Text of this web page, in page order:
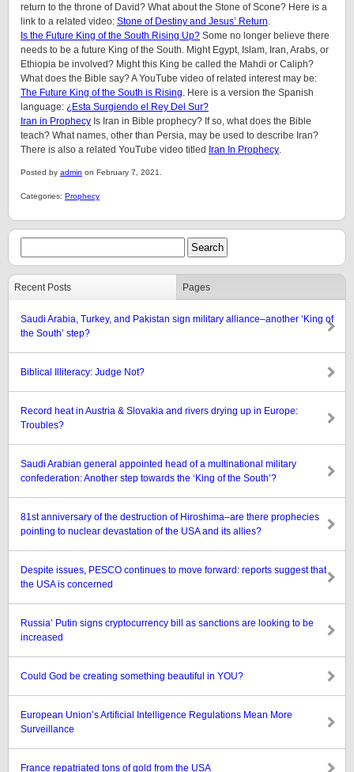
return to the throne of David? What about the Stone of Scone? Here is a
link to a related video: Stone of Destiny and Jesus’ Return.
Is the Future King of the South Rising Up? Some no longer believe there
needs to be a future King of the South. Might Egypt, Islam, Iran, Arabs, or
Ethiopia be involved? Might this King be called the Mahdi or Caliph?
What does the Bible say? A YouTube video of related interest may be:
The Future King of the South is Rising. Here is a version the Spanish
language: ¿Esta Surgiendo el Rey Del Sur?
Iran in Prophecy Is Iran in Bible prophecy? If so, what does the Bible
teach? What names, other than Persia, may be used to describe Iran?
There is also a related YouTube video titled Iran In Prophecy.
Posted by admin on February 7, 2021.
Categories: Prophecy
Recent Posts Pages
Saudi Arabia, Turkey, and Pakistan sign military alliance–another ‘King of
the South’ step?
Biblical Illiteracy: Judge Not?
Record heat in Austria & Slovakia and rivers drying up in Europe:
Troubles?
Saudi Arabian general appointed head of a multinational military
confederation: Another step towards the ‘King of the South’?
81st anniversary of the destruction of Hiroshima–are there prophecies
pointing to nuclear devastation of the USA and its allies?
Despite issues, PESCO continues to move forward: reports suggest that
the USA is concerned
Russia’ Putin signs cryptocurrency bill as sanctions are looking to be
increased
Could God be creating something beautiful in YOU?
European Union’s Artificial Intelligence Regulations Mean More
Surveillance
France repatriated tons of gold from the USA